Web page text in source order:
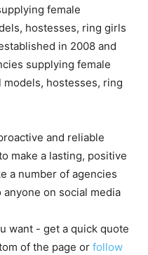
female
hostesses, ring girls
in 2008 and
supplying female
hostesses, ring
and reliable
make a lasting, positive
a number of agencies
on social media
want - get a quick quote
of the page or follow